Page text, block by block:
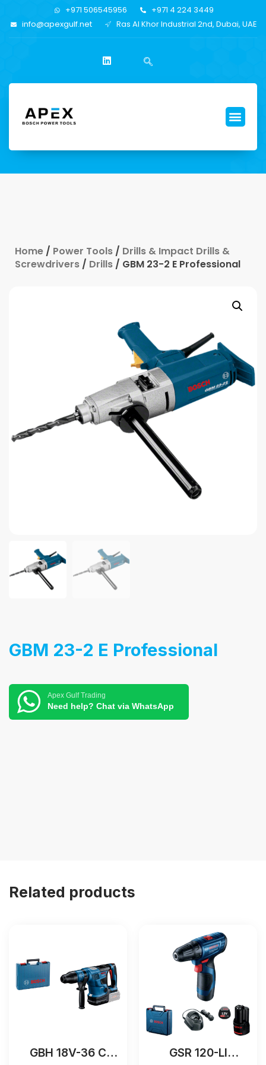
+971 506545956
+971 4 224 3449
info@apexgulf.net
Ras Al Khor Industrial 2nd, Dubai, UAE
Home / Power Tools / Drills & Impact Drills &
Screwdrivers / Drills / GBM 23-2 E Professional
GBM 23-2 E Professional
Apex Gulf Trading
Need help? Chat via WhatsApp
Related products
GBH 18V-36 C
GSR 120-LI